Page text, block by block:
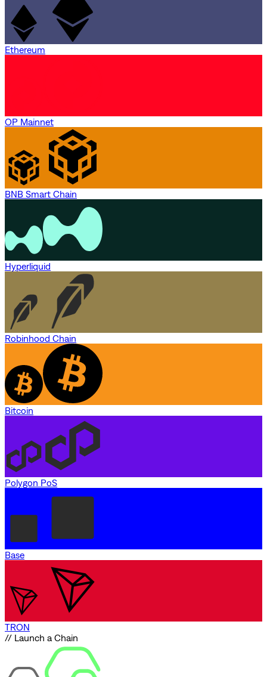
Ethereum
OP Mainnet
BNB Smart Chain
Hyperliquid
Robinhood Chain
Bitcoin
Polygon PoS
Base
TRON
// Launch a Chain